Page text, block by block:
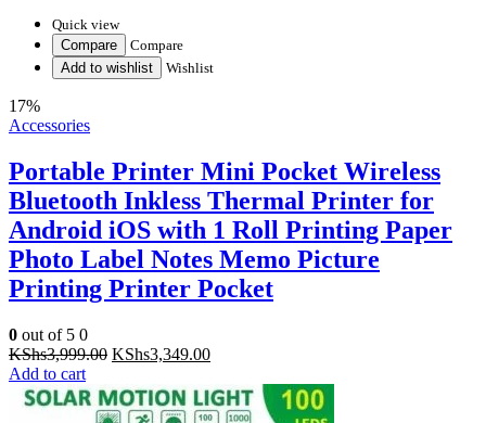
Quick view
Compare
Compare
Add to wishlist
Wishlist
17%
Accessories
Portable Printer Mini Pocket Wireless
Bluetooth Inkless Thermal Printer for
Android iOS with 1 Roll Printing Paper
Photo Label Notes Memo Picture
Printing Printer Pocket
0 out of 5 0
KShs3,999.00 Original
was:
KShs3,999.00.
KShs3,349.00Current
is:
KShs3,349.00.
Add to cart